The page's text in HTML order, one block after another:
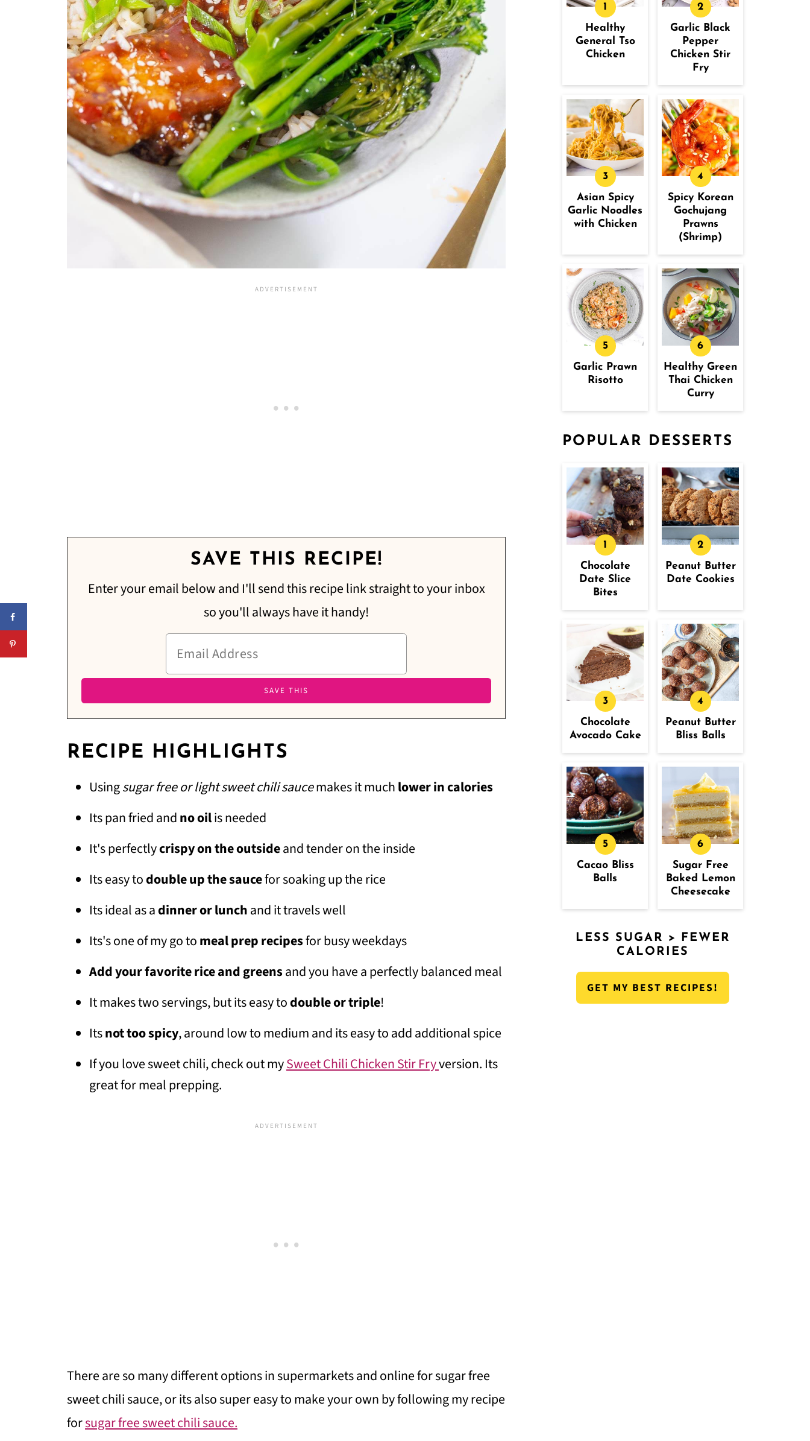
SAVE THIS RECIPE!
Enter your email below and I'll send this recipe link straight to your inbox
so you'll always have it handy!
RECIPE HIGHLIGHTS
Usingsugar free or light sweet chili saucemakes it muchlower in calories
Its pan fried andno oilis needed
It's perfectlycrispy on the outsideand tender on the inside
Its easy todouble up the saucefor soaking up the rice
Its ideal as adinner or lunchand it travels well
Its's one of my go tomeal prep recipesfor busy weekdays
Add your favorite rice and greensand you have a perfectly balanced meal
It makes two servings, but its easy todouble or triple!
Itsnot too spicy, around low to medium and its easy to add additional spice
If you love sweet chili, check out mySweet Chili Chicken Stir Fryversion. Its
great for meal prepping.
There are so many different options in supermarkets and online for sugar free
sweet chili sauce, or its also super easy to make your own by following my recipe
forsugar free sweet chili sauce.
Healthy
General Tso
Chicken
Garlic Black
Pepper
Chicken Stir
Fry
Asian Spicy
Garlic Noodles
with Chicken
Spicy Korean
Gochujang
Prawns
(Shrimp)
Garlic Prawn
Risotto
Healthy Green
Thai Chicken
Curry
POPULAR DESSERTS
Chocolate
Date Slice
Bites
Peanut Butter
Date Cookies
Chocolate
Avocado Cake
Peanut Butter
Bliss Balls
Cacao Bliss
Balls
Sugar Free
Baked Lemon
Cheesecake
LESS SUGAR > FEWER
CALORIES
GET MY BEST RECIPES!